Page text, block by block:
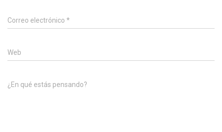
Correo electrónico *
Web
¿En qué estás pensando?